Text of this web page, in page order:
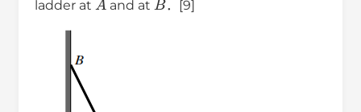
ladder at and at ．[9]